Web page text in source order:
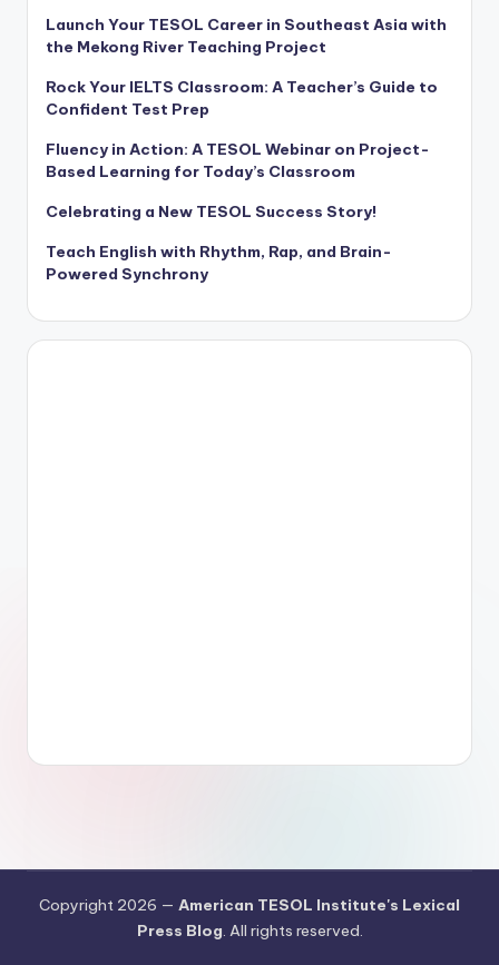
Launch Your TESOL Career in Southeast Asia with
the Mekong River Teaching Project
Rock Your IELTS Classroom: A Teacher’s Guide to
Confident Test Prep
Fluency in Action: A TESOL Webinar on Project-
Based Learning for Today’s Classroom
Celebrating a New TESOL Success Story!
Teach English with Rhythm, Rap, and Brain-
Powered Synchrony
Copyright 2026 — American TESOL Institute's Lexical
Press Blog. All rights reserved.